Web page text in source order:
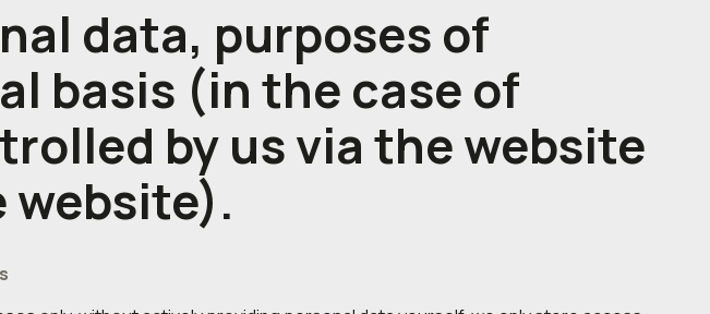
data, purposes of
basis (in the case of
by us via the website
website).